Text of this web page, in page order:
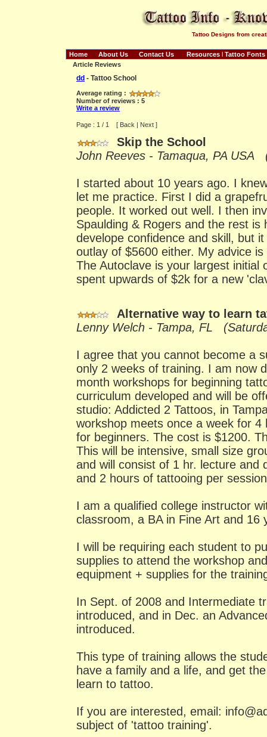
Tattoo Designs from
Home About Us Contact Us Resources l Tattoo Fonts
Article Reviews
dd - Tattoo School
Average rating :
Number of reviews : 5
Write a review
Page : 1 / 1 [ Back | Next ]
Skip the School
John Reeves - Tamaqua, PA USA
I started about 10 years ago. I
let me practice. First I did a
people. It worked out well. I then
Spaulding & Rogers and the rest is
develope confidence and skill, but
outlay of $5600 either. My advice
The Autoclave is your largest initial
spent upwards of $2k for a new
Alternative way to learn
Lenny Welch - Tampa, FL
I agree that you cannot become a
only 2 weeks of training. I am now
month workshops for beginning
curriculum developed and will be
studio: Addicted 2 Tattoos, in
workshop meets once a week for
for beginners. The cost is $1200.
This will be intensive, small size
and will consist of 1 hr. lecture and
and 2 hours of tattooing per
I am a qualified college instructor
classroom, a BA in Fine Art and 16
I will be requiring each student to
supplies to attend the workshop
equipment + supplies for the
In Sept. of 2008 and Intermediate
introduced, and in Dec. an
introduced.
This type of training allows the
have a family and a life, and get
learn to tattoo.
If you are interested, email:
subject of 'tattoo training'.